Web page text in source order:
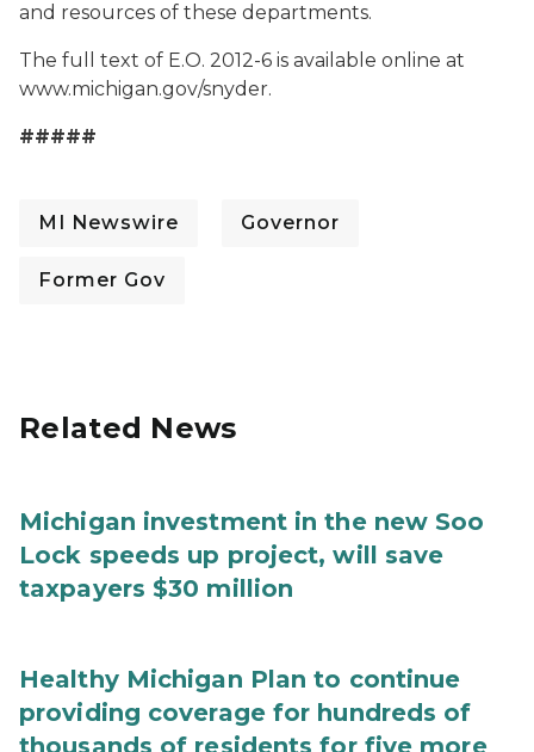
and resources of these departments.
The full text of E.O. 2012-6 is available online at
www.michigan.gov/snyder.
#####
MI Newswire Governor
Former Gov
Related News
Michigan investment in the new Soo
Lock speeds up project, will save
taxpayers $30 million
Healthy Michigan Plan to continue
providing coverage for hundreds of
thousands of residents for five more